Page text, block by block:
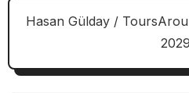
Hasan Gülday /
2029